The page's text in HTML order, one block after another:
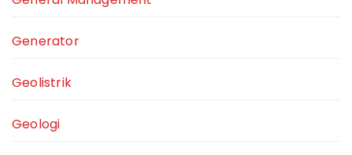
Generator
Geolistrik
Geologi